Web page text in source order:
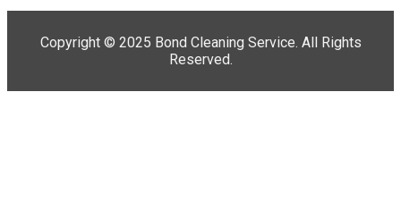
Copyright © 2025 Bond Cleaning Service. All Rights
Reserved.